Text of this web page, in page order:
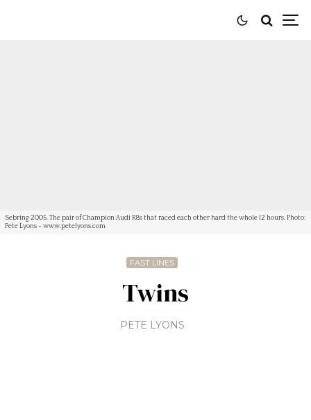
Sebring 2005. The pair of Champion Audi R8s that raced each other hard the whole 12 hours. Photo:
Pete Lyons - www.petelyons.com
FAST LINES
Twins
PETE LYONS